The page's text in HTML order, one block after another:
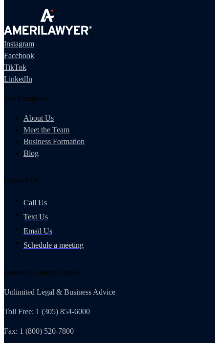
Instagram
Facebook
TikTok
LinkedIn
The Company
About Us
Meet the Team
Business Formation
Blog
Contact Us
Call Us
Text Us
Email Us
Schedule a meeting
General Counsel Club®
Unlimited Legal & Business Advice
Toll Free: 1 (305) 854-6000
Fax: 1 (800) 520-7800